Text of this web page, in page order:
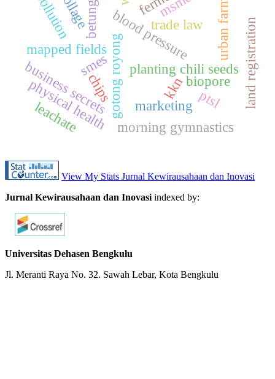
planting chili seeds
gotong royong
mapped fields land registration
blood pressure
business secrets
trade law
betungan
physical health morning gymnastics
kkn
collage
biopore
chips
marketing ptsl
smes
urban farming
pollution
leachate
View My Stats Jurnal Kewirausahaan dan Inovasi
Jurnal Kewirausahaan dan Inovasi indexed by:
Universitas Dehasen Bengkulu
Jl. Meranti Raya No. 32. Sawah Lebar, Kota Bengkulu